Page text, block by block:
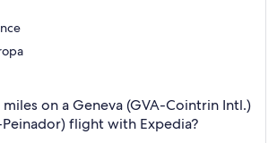
on a Geneva (GVA-Cointrin Intl.)
flight with Expedia?